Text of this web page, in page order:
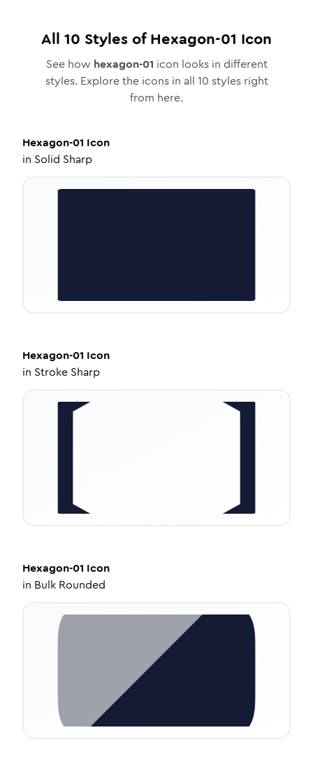
All 10 Styles ofHexagon-01 Icon
See how hexagon-01 icon looks in different
styles. Explore the icons in all 10 styles right
from here.
Hexagon-01 Icon
in Solid Sharp
Hexagon-01 Icon
in Stroke Sharp
Hexagon-01 Icon
in Bulk Rounded